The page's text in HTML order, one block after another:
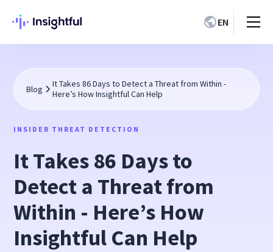
EN
Blog
It Takes 86 Days to Detect a Threat from Within -
Here’s How Insightful Can Help
INSIDER THREAT DETECTION
It Takes 86 Days to
Detect a Threat from
Within - Here’s How
Insightful Can Help